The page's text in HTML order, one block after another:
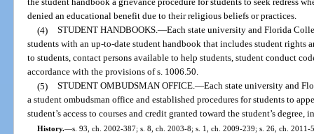
the student handbook a grievance procedure for students to seek redress
denied an educational benefit due to their religious beliefs or practices.
(4) STUDENT HANDBOOKS.—Each state university and Florida
students with an up-to-date student handbook that includes student rights
to students, contact persons available to help students, student conduct
accordance with the provisions of s. 1006.50.
(5) STUDENT OMBUDSMAN OFFICE.—Each state university and
a student ombudsman office and established procedures for students to
student’s access to courses and credit granted toward the student’s
History.—s. 93, ch. 2002-387; s. 8, ch. 2003-8; s. 1, ch. 2009-239; s. 26, ch. 2011-